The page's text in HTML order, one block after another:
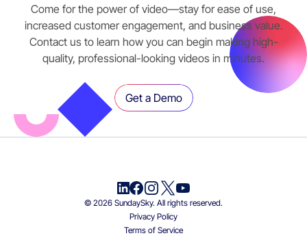
Come for the power of video—stay for ease of use,
increased customer engagement, and business value.
Contact us to learn how you can begin making high-
quality, professional-looking videos in minutes.
Get a Demo
© 2026 SundaySky. All rights reserved.
Privacy Policy
Terms of Service